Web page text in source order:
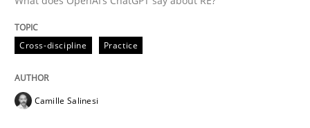
Written byCamille Salinesi
17. May 2023 · 20 minutes read · 1 Comment
Cross-discipline Practice
Camille Salinesi